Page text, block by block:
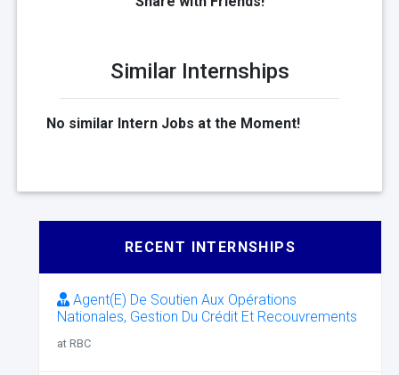
Similar Internships
No similar Intern Jobs at the Moment!
RECENT INTERNSHIPS
Agent(E) De Soutien Aux Opérations
Nationales, Gestion Du Crédit Et Recouvrements
at RBC